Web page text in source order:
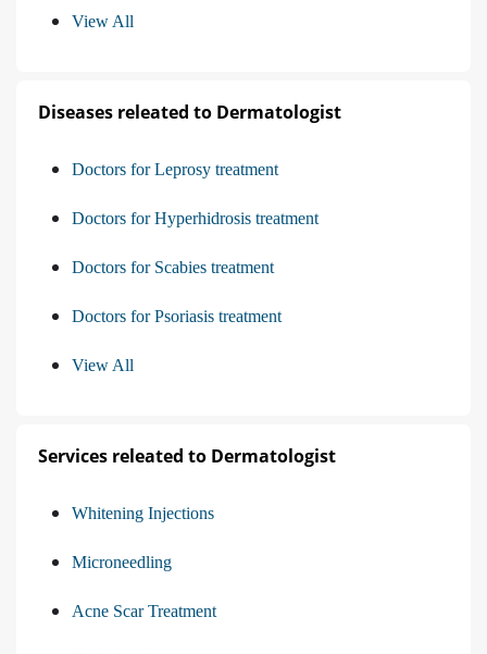
View All
Diseases releated to Dermatologist
Doctors for Leprosy treatment
Doctors for Hyperhidrosis treatment
Doctors for Scabies treatment
Doctors for Psoriasis treatment
View All
Services releated to Dermatologist
Whitening Injections
Microneedling
Acne Scar Treatment